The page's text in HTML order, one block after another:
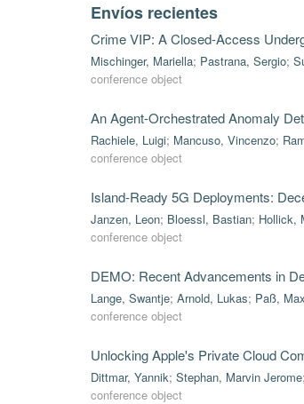
Envíos recientes
Crime VIP: A Closed-Access
Mischinger, Mariella; Pastrana, Sergio;
conference object
An Agent-Orchestrated Anomaly
Rachiele, Luigi; Mancuso, Vincenzo;
conference object
Island-Ready 5G Deployments:
Janzen, Leon; Bloessl, Bastian; Hollick,
conference object
DEMO: Recent Advancements in
Lange, Swantje; Arnold, Lukas; Paß,
conference object
Unlocking Apple's Private Cloud
Dittmar, Yannik; Stephan, Marvin Jerome;
conference object